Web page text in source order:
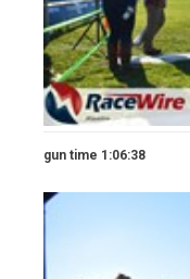
gun time 1:06:38